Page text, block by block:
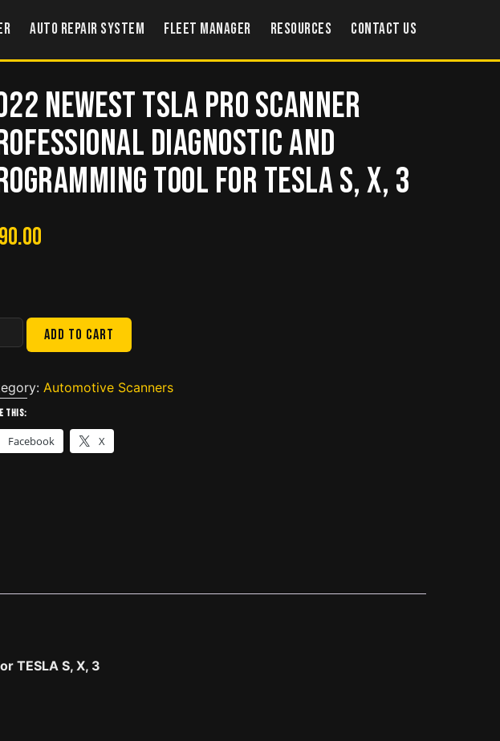
Auto Repair System Fleet Manager Resources Contact US
Newest Tsla PRO scanner
Diagnostic and
Tool for TESLA S, X, 3
Add to cart
Automotive Scanners
this:
Facebook X
TESLA S, X, 3